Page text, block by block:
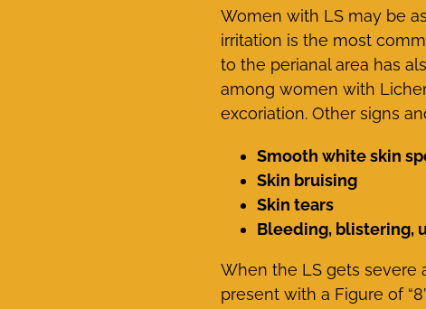
Women with LS may be
irritation is the most
to the perianal area has
among women with
excoriation. Other signs
Smooth white skin
Skin bruising
Skin tears
Bleeding, blistering,
When the LS gets severe
present with a Figure of